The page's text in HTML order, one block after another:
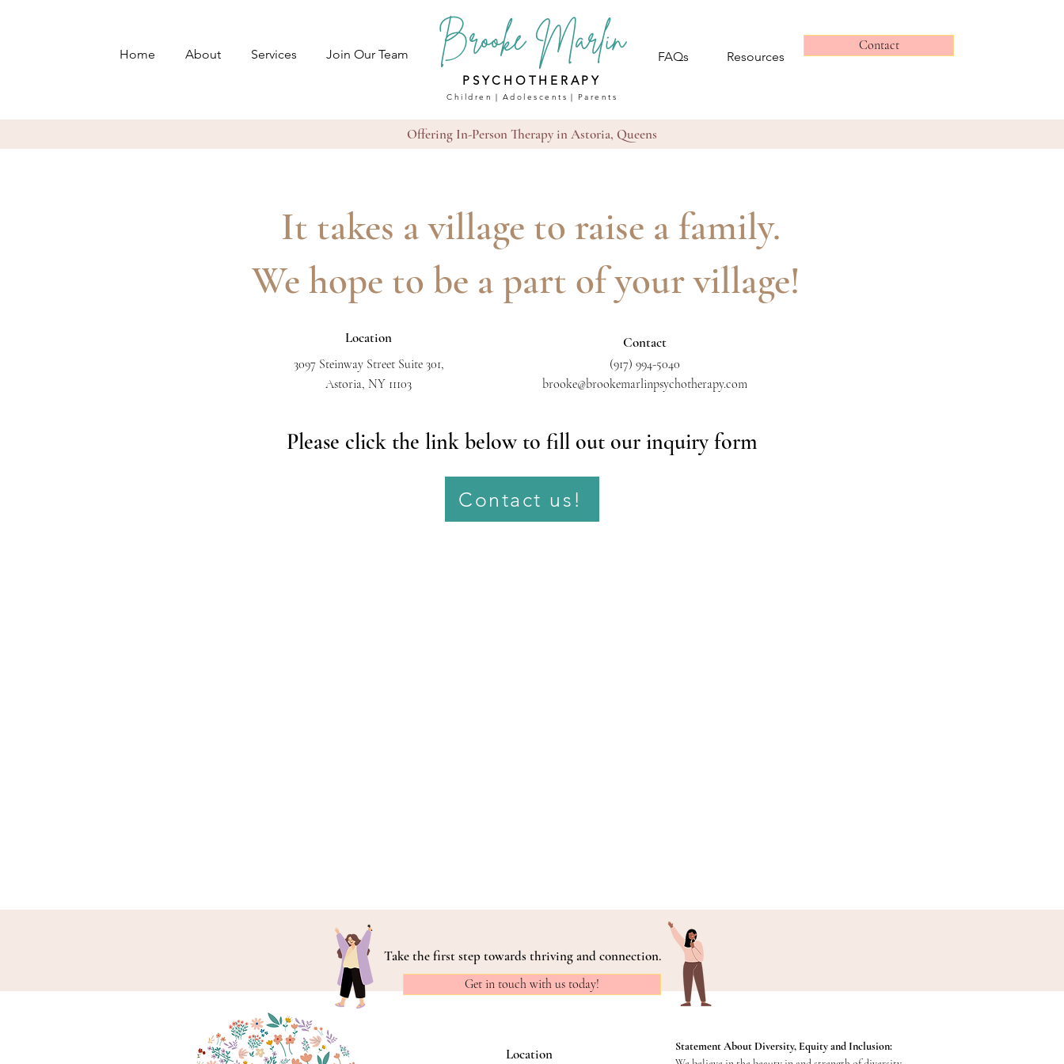
Home About Services Join Our Team FAQs Resources
Brooke Marlin
PSYCHOTHERAPY
Contact
Children｜Adolescents｜Parents
Offering In-Person Therapy in Astoria, Queens
It takes a village to raise a family.
We hope to be a part of your village!
Location
3097 Steinway Street Suite 301,
Astoria, NY 11103
Contact
(917) 994-5040
brooke@brookemarlinpsychotherapy.com
Please click the link below to fill out our inquiry form
Contact us!
Take the first step towards thriving and connection.
Get in touch with us today!
Location
Statement About Diversity, Equity and Inclusion: